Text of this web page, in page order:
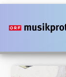
Skip
to
content